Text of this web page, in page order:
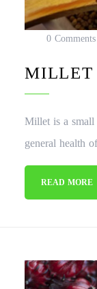
0 Comments
MILLET
Millet is a
general health
READ MORE